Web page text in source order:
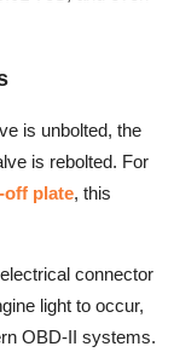
is unbolted, the
is rebolted. For
off plate, this
connector
light to occur,
OBD-II systems.